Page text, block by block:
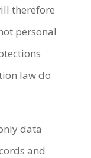
therefore
personal
law do
data
and